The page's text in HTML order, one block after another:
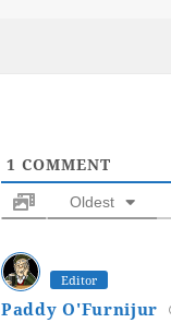
1 COMMENT
Oldest
Editor
Paddy O'Furnijur